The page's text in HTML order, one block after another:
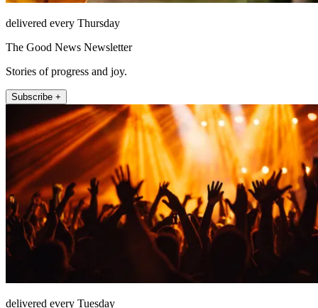
delivered every Thursday
The Good News Newsletter
Stories of progress and joy.
Subscribe +
delivered every Tuesday